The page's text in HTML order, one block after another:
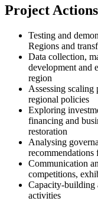
Project Actions
Testing and
Regions and
Data collection,
development and
region
Assessing
regional policies
Exploring
financing and
restoration
Analysing
Communication
competitions,
Capacity-building
activities